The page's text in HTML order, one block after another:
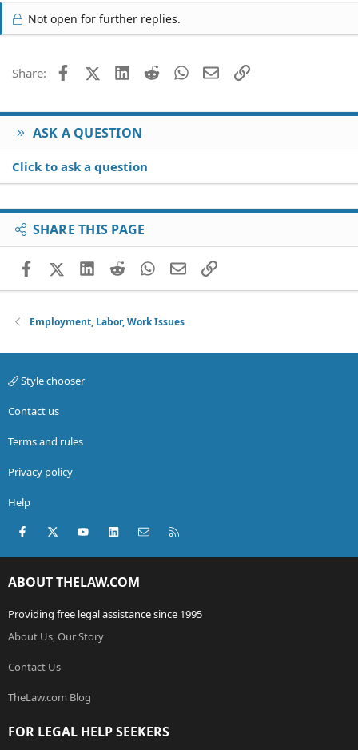
Not open for further replies.
Share: FacebookX (Twitter)
LinkedIn
Reddit WhatsApp
EmailLink
ASK A QUESTION
Click to ask a question
SHARE THIS PAGE
FacebookX (Twitter)
LinkedIn
RedditWhatsApp
EmailLink
Employment, Labor, Work Issues
Style chooser
Contact us
Terms and rules
Privacy policy
Help
Facebook
X (Twitter)youtubeLinkedInContact us
ABOUT THELAW.COM
Providing free legal assistance since 1995
About Us, Our Story
Contact Us
TheLaw.com Blog
FOR LEGAL HELP SEEKERS